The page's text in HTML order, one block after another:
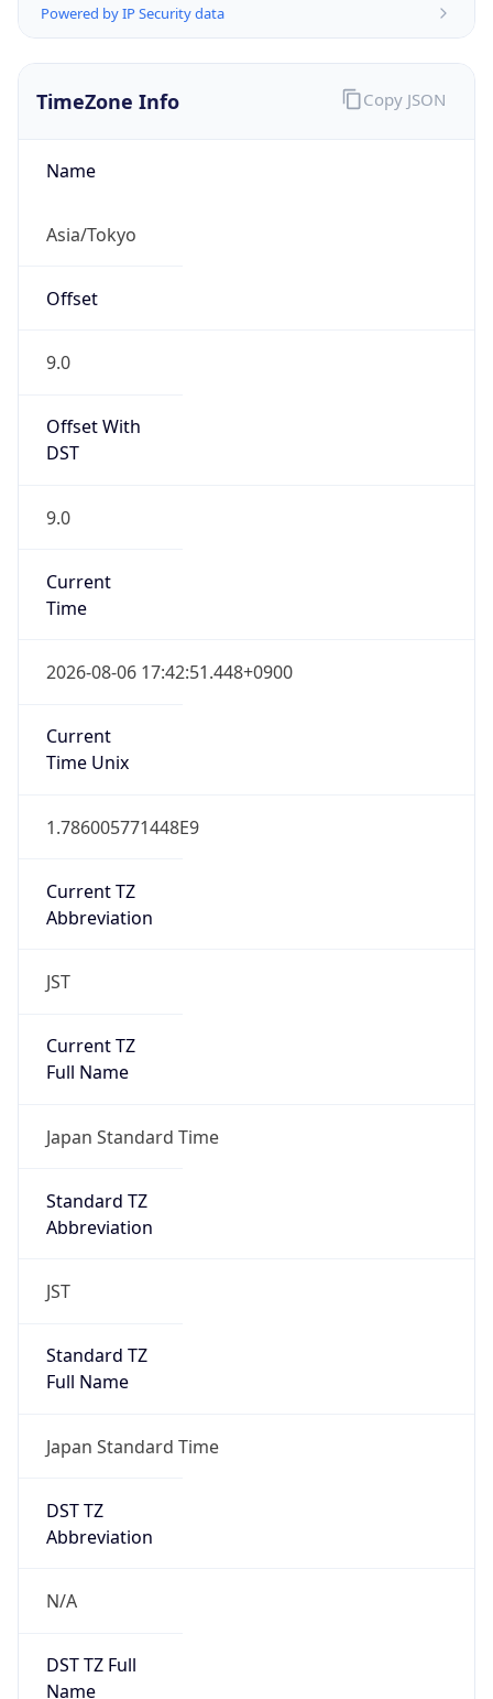
Powered by IP Security data
TimeZone Info
Name
Asia/Tokyo
Offset
9.0
Offset With
DST
9.0
Current
Time
2026-08-06 17:42:51.448+0900
Current
Time Unix
1.786005771448E9
Current TZ
Abbreviation
JST
Current TZ
Full Name
Japan Standard Time
Standard TZ
Abbreviation
JST
Standard TZ
Full Name
Japan Standard Time
DST TZ
Abbreviation
N/A
DST TZ Full
Name
Copy JSON